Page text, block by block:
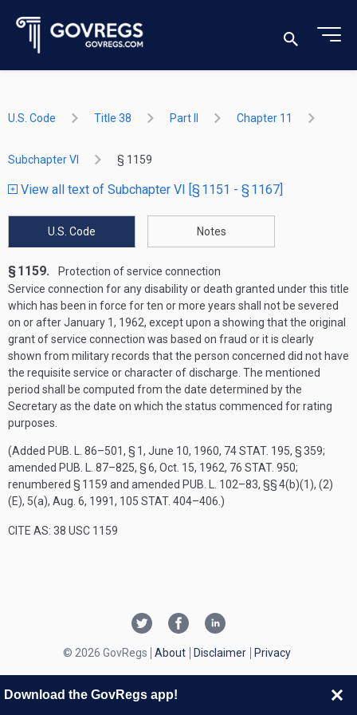
U.S. Code Title 38 Part II Chapter 11
Subchapter VI § 1159
View all text of Subchapter VI [§ 1151 - § 1167]
U.S. Code Notes
§ 1159.
Protection of service connection
Service connection for any disability or death granted under this title
which has been in force for ten or more years shall not be severed
on or afterJanuary 1, 1962, except upon a showing that the original
grant of service connection was based on fraud or it is clearly
shown from military records that the person concerned did not have
the requisite service or character of discharge. The mentioned
period shall be computed from the date determined by the
Secretary as the date on which the status commenced for rating
purposes.
(Added PUB. L. 86–501, § 1, June 10, 1960, 74 STAT. 195, § 359;
amended PUB. L. 87–825, § 6, Oct. 15, 1962, 76 STAT. 950;
renumbered § 1159 and amended PUB. L. 102–83, §§ 4(b)(1), (2)
(E), 5(a), Aug. 6, 1991, 105 STAT. 404–406 .)
CITE AS: 38 USC 1159
© 2026 GovRegs About Disclaimer Privacy
Download the GovRegs app!